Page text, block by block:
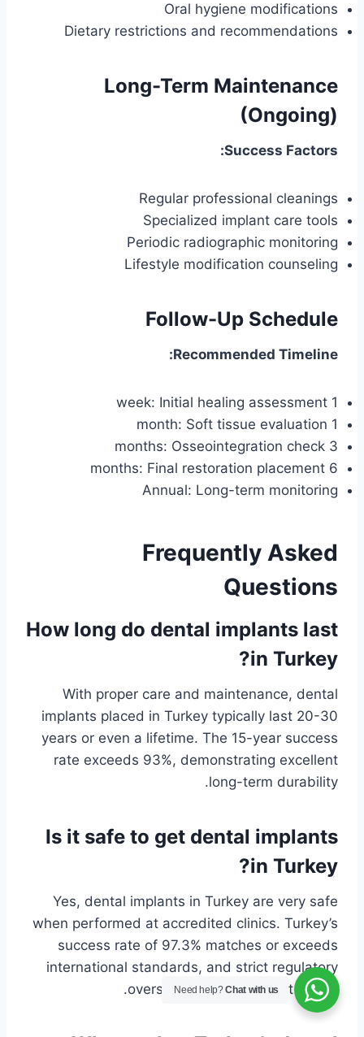
Oral hygiene modifications
Dietary restrictions and recommendations
Long-Term Maintenance
(Ongoing)
Success Factors:
Regular professional cleanings
Specialized implant care tools
Periodic radiographic monitoring
Lifestyle modification counseling
Follow-Up Schedule
Recommended Timeline:
1 week: Initial healing assessment
1 month: Soft tissue evaluation
3 months: Osseointegration check
6 months: Final restoration placement
Annual: Long-term monitoring
Frequently Asked
Questions
How long do dental implants last
in Turkey?
With proper care and maintenance, dental
implants placed in Turkey typically last 20-30
years or even a lifetime. The 15-year success
rate exceeds 93%, demonstrating excellent
long-term durability.
Is it safe to get dental implants
in Turkey?
Yes, dental implants in Turkey are very safe
when performed at accredited clinics. Turkey’s
success rate of 97.3% matches or exceeds
international standards, and strict regulatory
oversight ensures patient safety.
Need help?Chat with us